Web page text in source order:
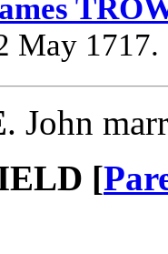
May 1717.
. John
[